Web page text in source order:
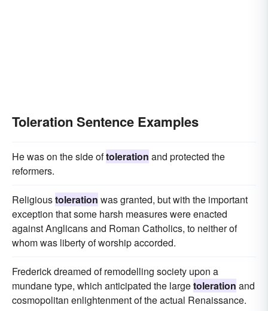
Toleration Sentence Examples
He was on the side oftoleration and protected the
reformers.
Religioustoleration was granted, but with the important
exception that some harsh measures were enacted
against Anglicans and Roman Catholics, to neither of
whom was liberty of worship accorded.
Frederick dreamed of remodelling society upon a
mundane type, which anticipated the largetoleration and
cosmopolitan enlightenment of the actual Renaissance.